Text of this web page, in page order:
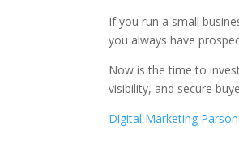
If you run a small
you always have
Now is the time to
visibility, and secure
Digital Marketing